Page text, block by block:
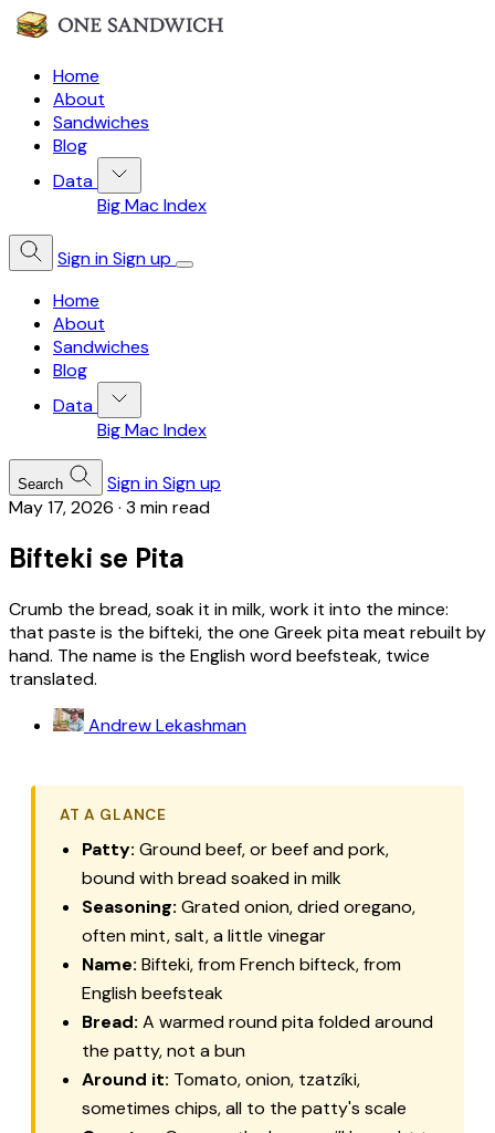
Home
About
Sandwiches
Blog
Data
Big Mac Index
Sign inSign up
Home
About
Sandwiches
Blog
Data
Big Mac Index
Search Sign inSign up
May 17, 2026 · 3 min read
Bifteki se Pita
Crumb the bread, soak it in milk, work it into the mince:
that paste is the bifteki, the one Greek pita meat rebuilt by
hand. The name is the English word beefsteak, twice
translated.
Andrew Lekashman
AT A GLANCE
Patty: Ground beef, or beef and pork,
bound with bread soaked in milk
Seasoning: Grated onion, dried oregano,
often mint, salt, a little vinegar
Name: Bifteki, from French bifteck, from
English beefsteak
Bread: A warmed round pita folded around
the patty, not a bun
Around it: Tomato, onion, tzatzíki,
sometimes chips, all to the patty's scale